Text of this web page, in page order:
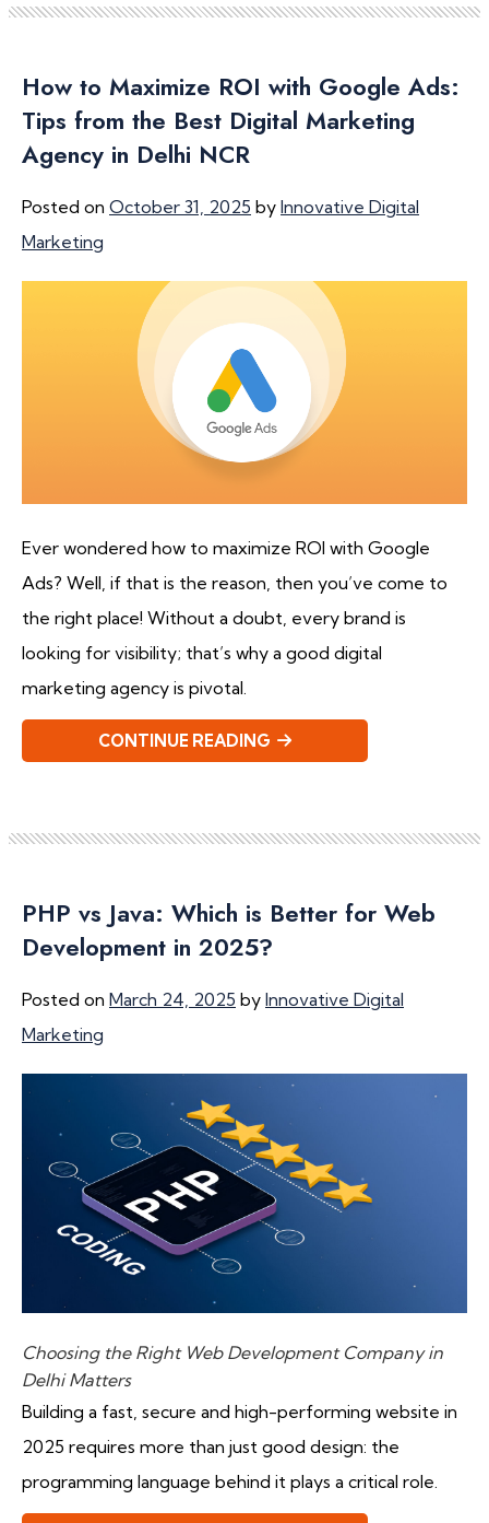
How to Maximize ROI with Google Ads:
Tips from the Best Digital Marketing
Agency in Delhi NCR
Posted on October 31, 2025 by Innovative Digital
Marketing
Ever wondered how to maximize ROI with Google
Ads? Well, if that is the reason, then you’ve come to
the right place! Without a doubt, every brand is
looking for visibility; that’s why a good digital
marketing agency is pivotal.
CONTINUE READING
PHP vs Java: Which is Better for Web
Development in 2025?
Posted on March 24, 2025 by Innovative Digital
Marketing
Choosing the Right Web Development Company in
Delhi Matters
Building a fast, secure and high-performing website in
2025 requires more than just good design: the
programming language behind it plays a critical role.